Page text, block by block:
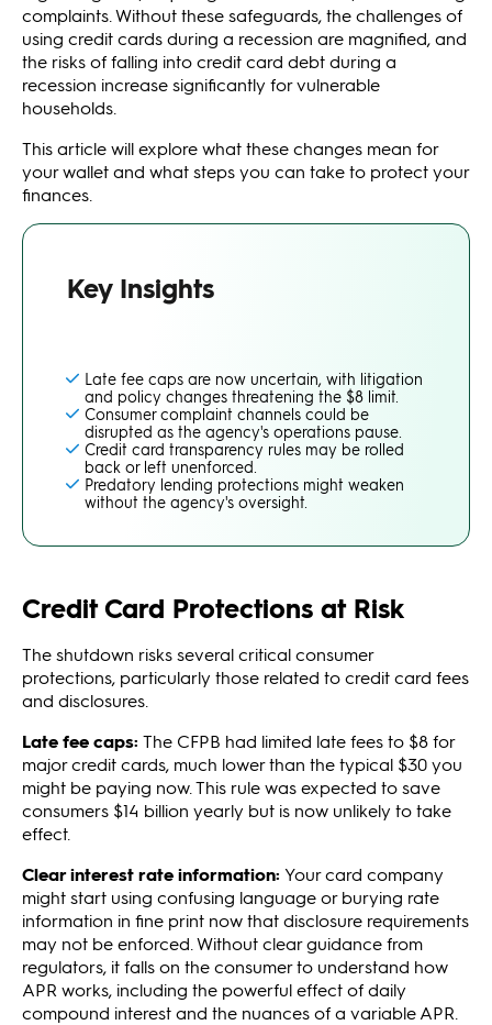
complaints. Without these safeguards, the challenges of
using credit cards during a recession are magnified, and
the risks of falling into credit card debt during a
recession increase significantly for vulnerable
households.
This article will explore what these changes mean for
your wallet and what steps you can take to protect your
finances.
Key Insights
Late fee caps are now uncertain, with litigation
and policy changes threatening the $8 limit.
Consumer complaint channels could be
disrupted as the agency's operations pause.
Credit card transparency rules may be rolled
back or left unenforced.
Predatory lending protections might weaken
without the agency's oversight.
Credit Card Protections at Risk
The shutdown risks several critical consumer
protections, particularly those related to credit card fees
and disclosures.
Late fee caps: The CFPB had limited late fees to $8 for
major credit cards, much lower than the typical $30 you
might be paying now. This rule was expected to save
consumers $14 billion yearly but is now unlikely to take
effect.
Clear interest rate information: Your card company
might start using confusing language or burying rate
information in fine print now that disclosure requirements
may not be enforced. Without clear guidance from
regulators, it falls on the consumer to understand how
APR works, including the powerful effect of daily
compound interest and the nuances of a variable APR.